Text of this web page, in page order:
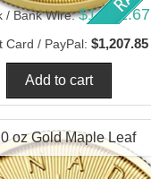
/ Bank Wire: $1,172.67
Card / PayPal: $1,207.85
oz Gold Maple Leaf